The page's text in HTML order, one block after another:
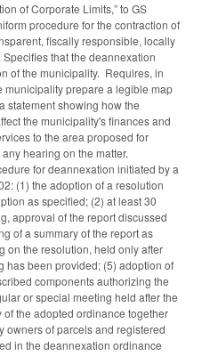
of Corporate Limits,” to GS
procedure for the contraction of
fiscally responsible, locally
that the deannexation
of the municipality. Requires, in
municipality prepare a legible map
statement showing how the
the municipality's finances and
to the area proposed for
hearing on the matter.
for deannexation initiated by a
(1) the adoption of a resolution
as specified; (2) at least 30
approval of the report discussed
of a summary of the report as
on the resolution, held only after
has been provided; (5) adoption of
components authorizing the
or special meeting held after the
the adopted ordinance together
owners of parcels and registered
in the deannexation ordinance